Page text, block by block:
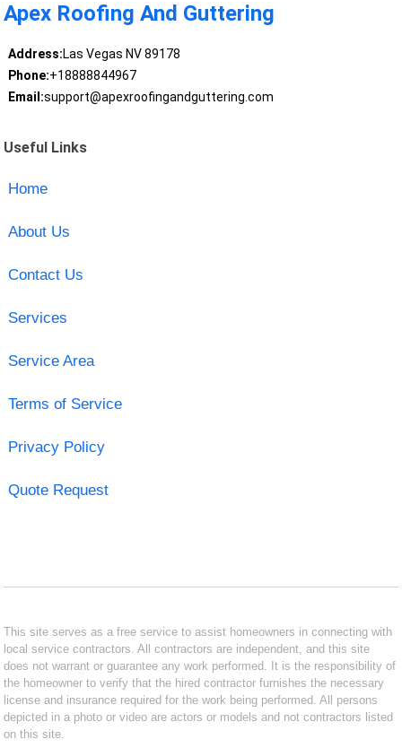
Apex Roofing And Guttering
Address:Las Vegas NV 89178
Phone:+18888844967
Email:support@apexroofingandguttering.com
Useful Links
Home
About Us
Contact Us
Services
Service Area
Terms of Service
Privacy Policy
Quote Request
This site serves as a free service to assist homeowners in connecting with
local service contractors. All contractors are independent, and this site
does not warrant or guarantee any work performed. It is the responsibility of
the homeowner to verify that the hired contractor furnishes the necessary
license and insurance required for the work being performed. All persons
depicted in a photo or video are actors or models and not contractors listed
on this site.